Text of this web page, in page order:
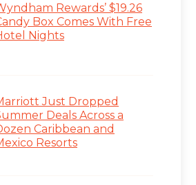
Rewards’ $19.26
Box Comes With Free
Nights
Just Dropped
Deals Across a
Caribbean and
Resorts